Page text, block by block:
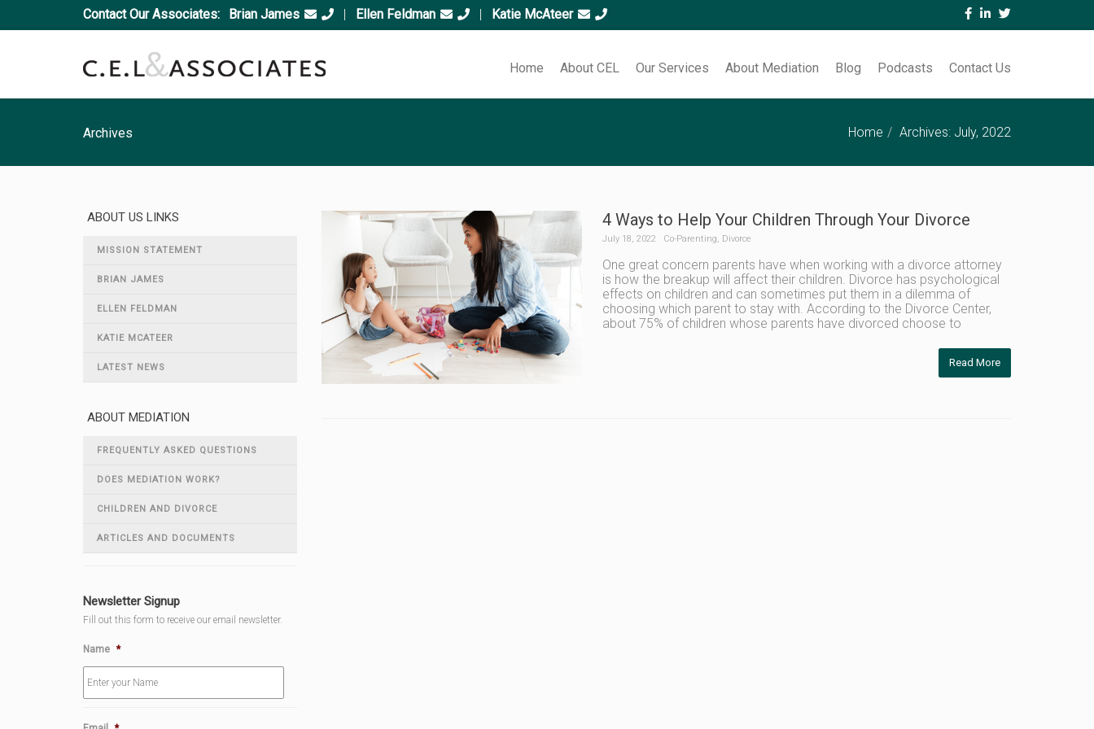
Contact Our Associates: Brian James | Ellen Feldman | Katie McAteer
Home About CEL Our Services About Mediation Blog Podcasts Contact Us
Archives Home Archives: July, 2022
ABOUT US LINKS
MISSION STATEMENT
BRIAN JAMES
ELLEN FELDMAN
KATIE MCATEER
LATEST NEWS
ABOUT MEDIATION
FREQUENTLY ASKED QUESTIONS
DOES MEDIATION WORK?
CHILDREN AND DIVORCE
ARTICLES AND DOCUMENTS
Newsletter Signup
Fill out this form to receive our email newsletter.
Name *
4 Ways to Help Your Children Through Your Divorce
July 18, 2022 Co-Parenting, Divorce
One great concern parents have when working with a divorce attorney
is how the breakup will affect their children. Divorce has psychological
effects on children and can sometimes put them in a dilemma of
choosing which parent to stay with. According to the Divorce Center,
about 75% of children whose parents have divorced choose to
Read More